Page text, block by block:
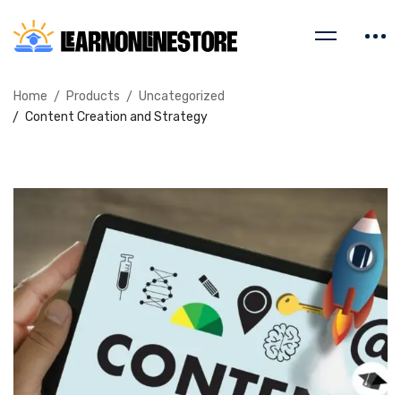
Home Products
Uncategorized
Content Creation and Strategy